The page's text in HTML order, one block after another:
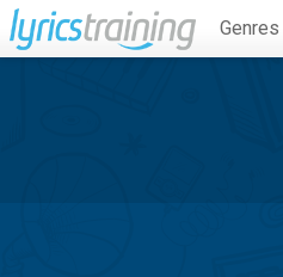
Genres